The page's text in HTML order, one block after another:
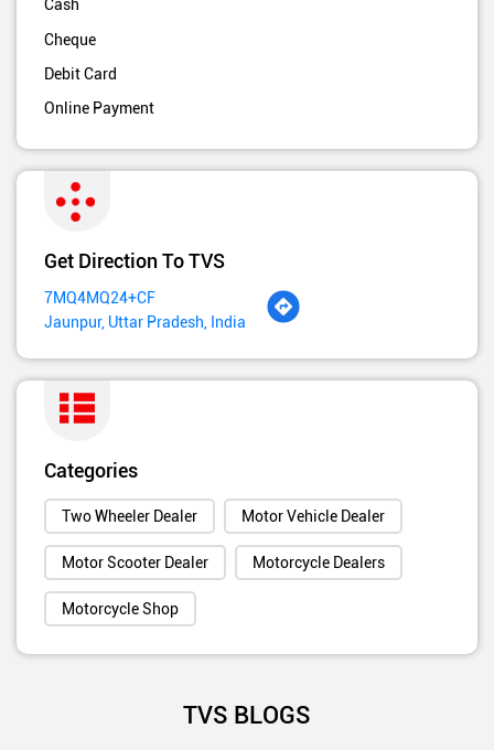
Cash
Cheque
Debit Card
Online Payment
Get Direction To TVS
7MQ4MQ24+CF
Jaunpur, Uttar Pradesh, India
Categories
Two Wheeler Dealer Motor Vehicle Dealer
Motor Scooter Dealer Motorcycle Dealers
Motorcycle Shop
TVS BLOGS